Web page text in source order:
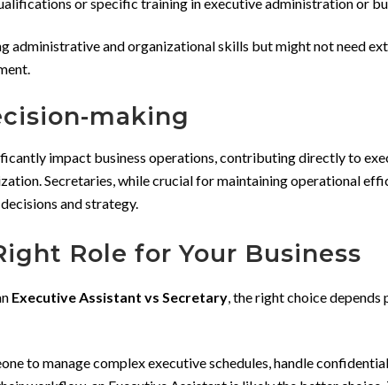
administrative and organizational skills but might not need
making
impact business operations, contributing directly to
Secretaries, while crucial for maintaining operational
and strategy.
Role for Your Business
Executive Assistant vs Secretary , the right choice
to manage complex executive schedules, handle